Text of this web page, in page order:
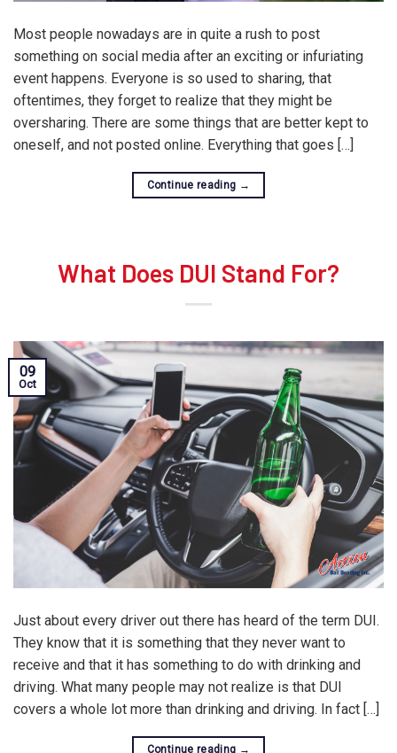
Most people nowadays are in quite a rush to post
something on social media after an exciting or infuriating
event happens. Everyone is so used to sharing, that
oftentimes, they forget to realize that they might be
oversharing. There are some things that are better kept to
oneself, and not posted online. Everything that goes […]
Continue reading →
What Does DUI Stand For?
09
Oct
Just about every driver out there has heard of the term DUI.
They know that it is something that they never want to
receive and that it has something to do with drinking and
driving. What many people may not realize is that DUI
covers a whole lot more than drinking and driving. In fact […]
Continue reading →